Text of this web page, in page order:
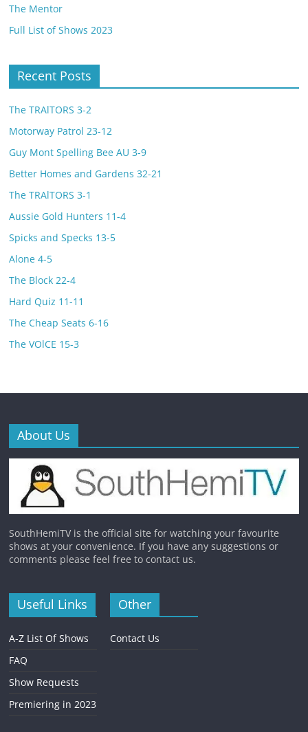
The Mentor
Full List of Shows 2023
Recent Posts
The TRAlTORS 3-2
Motorway Patrol 23-12
Guy Mont Spelling Bee AU 3-9
Better Homes and Gardens 32-21
The TRAlTORS 3-1
Aussie Gold Hunters 11-4
Spicks and Specks 13-5
Alone 4-5
The Block 22-4
Hard Quiz 11-11
The Cheap Seats 6-16
The VOlCE 15-3
About Us
SouthHemiTV is the official site for watching your favourite
shows at your convenience. If you have any suggestions or
comments please feel free to contact us.
Useful Links
A-Z List Of Shows
FAQ
Show Requests
Premiering in 2023
Other
Contact Us